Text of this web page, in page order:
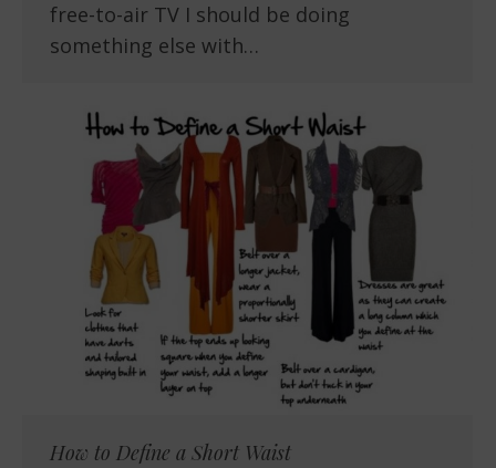
free-to-air TV I should be doing
something else with…
How to Define a Short Waist